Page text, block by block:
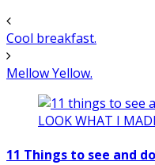
Cool breakfast.
Mellow Yellow.
11 Things to see and